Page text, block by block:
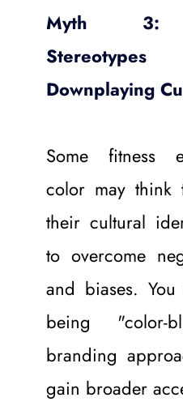
Myth 3:
Downplaying
Some fitness
color may think
their cultural
to overcome
and biases.
being
branding
gain broader